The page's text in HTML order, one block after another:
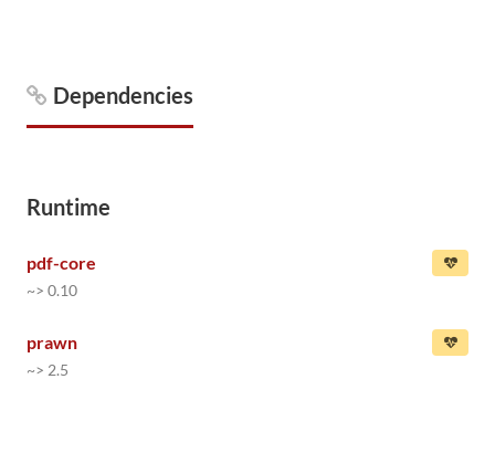
Dependencies
Runtime
pdf-core
~> 0.10
prawn
~> 2.5